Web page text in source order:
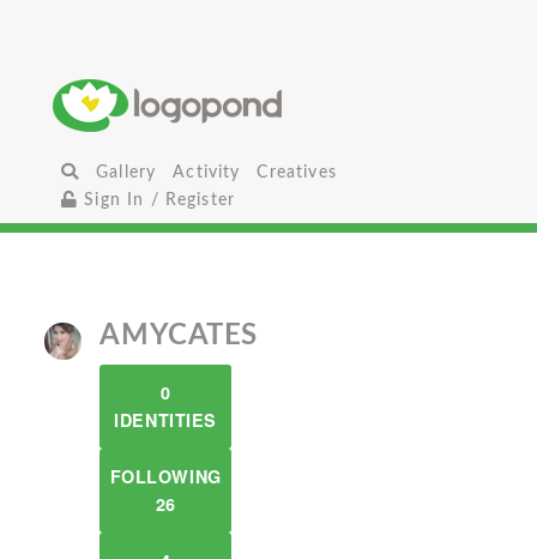
Gallery Activity
Creatives
Sign In / Register
AMYCATES
0
IDENTITIES
FOLLOWING
26